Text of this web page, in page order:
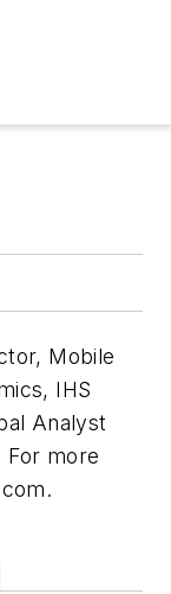
Mobile
IHS
Analyst
For more